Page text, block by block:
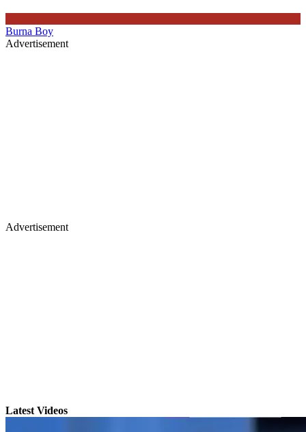
Burna Boy
Advertisement
Advertisement
Latest Videos